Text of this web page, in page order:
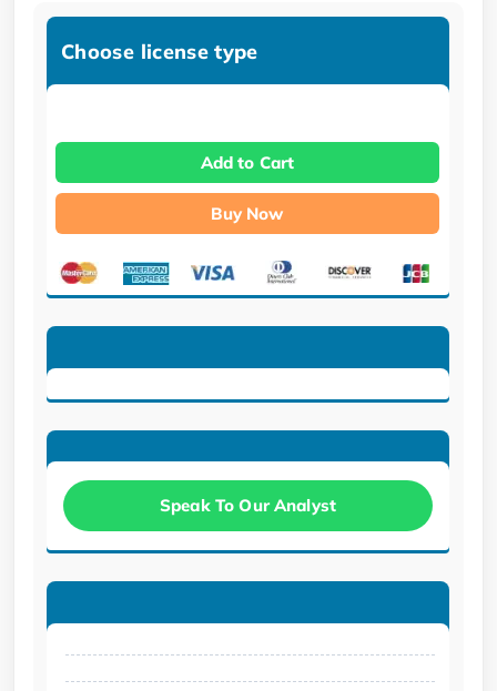
Choose license type
Add to Cart
Buy Now
Speak To Our Analyst